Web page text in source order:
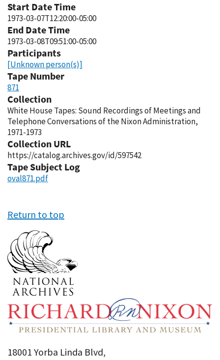
Start Date Time
1973-03-07T12:20:00-05:00
End Date Time
1973-03-08T09:51:00-05:00
Participants
[Unknown person(s)]
Tape Number
871
Collection
White House Tapes: Sound Recordings of Meetings and
Telephone Conversations of the Nixon Administration,
1971-1973
Collection URL
https://catalog.archives.gov/id/597542
Tape Subject Log
oval871.pdf
Return to top
18001 Yorba Linda Blvd,